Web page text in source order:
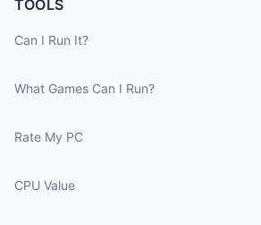
TOOLS
Can I Run It?
What Games Can I Run?
Rate My PC
CPU Value